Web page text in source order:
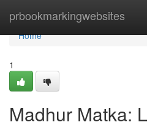
prbookmarkingwebsites
Home
Home
1
Madhur Matka: